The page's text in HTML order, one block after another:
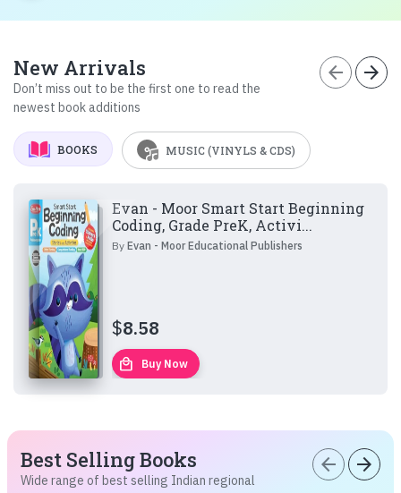
New Arrivals
Don’t miss out to be the first one to read the
newest book additions
arrow_back arrow_forward
BOOKS MUSIC (VINYLS & CDS)
Evan - Moor Smart Start Beginning
Coding, Grade PreK, Activi...
ByEvan - Moor Educational Publishers
$8.58
local_mall Buy Now
Best Selling Books
Wide range of best selling Indian regional
arrow_back arrow_forward